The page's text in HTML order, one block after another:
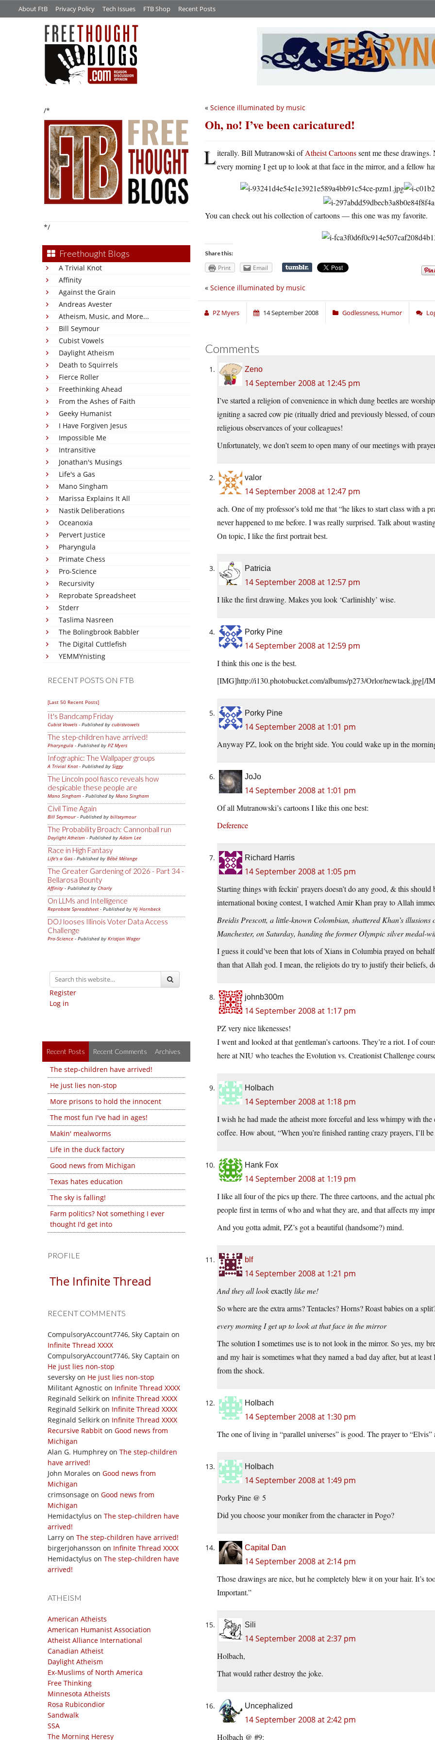
About FtB Privacy Policy Tech Issues FTB Shop Recent Posts
/*
*/
Freethought Blogs
A Trivial Knot
Affinity
Against the Grain
Andreas Avester
Atheism, Music, and More...
Bill Seymour
Cubist Vowels
Daylight Atheism
Death to Squirrels
Fierce Roller
Freethinking Ahead
From the Ashes of Faith
Geeky Humanist
I Have Forgiven Jesus
Impossible Me
Intransitive
Jonathan's Musings
Life's a Gas
Mano Singham
Marissa Explains It All
Nastik Deliberations
Oceanoxia
Pervert Justice
Pharyngula
Primate Chess
Pro-Science
Recursivity
Reprobate Spreadsheet
Stderr
Taslima Nasreen
The Bolingbrook Babbler
The Digital Cuttlefish
YEMMYnisting
RECENT POSTS ON FTB
[Last 50 Recent Posts]
It's Bandcamp Friday
Cubist Vowels - Published by cubistvowels
The step-children have arrived!
Pharyngula - Published by PZ Myers
Infographic: The Wallpaper groups
A Trivial Knot- Published by Siggy
The Lincoln pool fiasco reveals how
despicable these people are
Mano Singham - Published by Mano Singham
Civil Time Again
Bill Seymour- Published by billseymour
The Probability Broach: Cannonball run
Daylight Atheism - Published byAdam Lee
Race in High Fantasy
Life's a Gas - Published by Bébé Mélange
The Greater Gardening of 2026 - Part 34 -
Bellarosa Bounty
Affinity - Published by Charly
On LLMs and Intelligence
Reprobate Spreadsheet- Published by Hj Hornbeck
DOJ looses Illinois Voter Data Access
Challenge
Pro-Science - Published by Kristjan Wager
Register
Log in
Recent Posts Recent Comments Archives
The step-children have arrived!
He just lies non-stop
More prisons to hold the innocent
The most fun I've had in ages!
Makin' mealworms
Life in the duck factory
Good news from Michigan
Texas hates education
The sky is falling!
Farm politics? Not something I ever
thought I'd get into
PROFILE
The Infinite Thread
RECENT COMMENTS
CompulsoryAccount7746, Sky Captain on
Infinite Thread XXXX
CompulsoryAccount7746, Sky Captain on
He just lies non-stop
seversky on He just lies non-stop
Militant Agnostic on Infinite Thread XXXX
Reginald Selkirk on Infinite Thread XXXX
Reginald Selkirk on Infinite Thread XXXX
Reginald Selkirk on Infinite Thread XXXX
Recursive Rabbit on Good news from
Michigan
Alan G. Humphrey on The step-children
have arrived!
John Morales on Good news from
Michigan
crimsonsage on Good news from
Michigan
Hemidactylus on The step-children have
arrived!
Larry on The step-children have arrived!
birgerjohansson on Infinite Thread XXXX
Hemidactylus on The step-children have
arrived!
ATHEISM
American Atheists
American Humanist Association
Atheist Alliance International
Canadian Atheist
Daylight Atheism
Ex-Muslims of North America
Free Thinking
Minnesota Atheists
Rosa Rubicondior
Sandwalk
SSA
The Morning Heresy
« Science illuminated by music
Oh, no! I’ve been caricatured!
Literally. Bill Mutranowski ofAtheist Cartoonssent me these
every morning I get up to look at that face in the mirror, and a fellow
You can check out his collection of cartoons — this one was my favorite.
Share this:
Print Email
« Science illuminated by music
PZ Myers 14 September 2008 Godlessness, Humor
Comments
Zeno
14 September 2008 at 12:45 pm
I’ve started a religion of convenience in which dung beetles are
igniting a sacred cow pie (ritually dried and previously blessed, of
religious observances of your colleagues!
Unfortunately, we don’t seem to open many of our meetings with
valor
14 September 2008 at 12:47 pm
ach. One of my professor’s told me that “he likes to start class with a
never happened to me before. I was really surprised. Talk about
On topic, I like the first portrait best.
Patricia
14 September 2008 at 12:57 pm
I like the first drawing. Makes you look ‘Carlinishly’ wise.
Porky Pine
14 September 2008 at 12:59 pm
I think this one is the best.
[IMG]http://i130.photobucket.com/albums/p273/Orlor/newtack.jpg[/
Porky Pine
14 September 2008 at 1:01 pm
Anyway PZ, look on the bright side. You could wake up in the
JoJo
14 September 2008 at 1:01 pm
Of all Mutranowski’s cartoons I like this one best:
Deference
Richard Harris
14 September 2008 at 1:05 pm
Starting things with feckin’ prayers doesn’t do any good, & this
international boxing contest, I watched Amir Khan pray to Allah
Breidis Prescott, a little-known Colombian, shattered Khan’s
Manchester, on Saturday, handing the former Olympic silver medal-
I guess it could’ve been that lots of Xians in Columbia prayed on
than that Allah god. I mean, the religiots do try to justify their beliefs,
johnb300m
14 September 2008 at 1:17 pm
PZ very nice likenesses!
I went and looked at that gentleman’s cartoons. They’re a riot. I of
here at NIU who teaches the Evolution vs. Creationist Challenge
Holbach
14 September 2008 at 1:18 pm
I wish he had made the atheist more forceful and less whimpy with
coffee. How about, “When you’re finished ranting crazy prayers, I’ll
Hank Fox
14 September 2008 at 1:19 pm
I like all four of the pics up there. The three cartoons, and the actual
people first in terms of who and what they are, and that affects my
And you gotta admit, PZ’s got a beautiful (handsome?) mind.
blf
14 September 2008 at 1:21 pm
And they all lookexactlylike me!
So where are the extra arms? Tentacles? Horns? Roast babies on a
every morning I get up to look at that face in the mirror
The solution I sometimes use is to not look in the mirror. So yes, my
and my hair is sometimes what they named a bad day after, but at
from the shock.
Holbach
14 September 2008 at 1:30 pm
The one of living in “parallel universes” is good. The prayer to
Holbach
14 September 2008 at 1:49 pm
Porky Pine @ 5
Did you choose your moniker from the character in Pogo?
Capital Dan
14 September 2008 at 2:14 pm
Those drawings are nice, but he completely blew it on your hair. It’s
Important.”
Sili
14 September 2008 at 2:37 pm
Holbach,
That would rather destroy the joke.
Uncephalized
14 September 2008 at 2:42 pm
Holbach @ #9: